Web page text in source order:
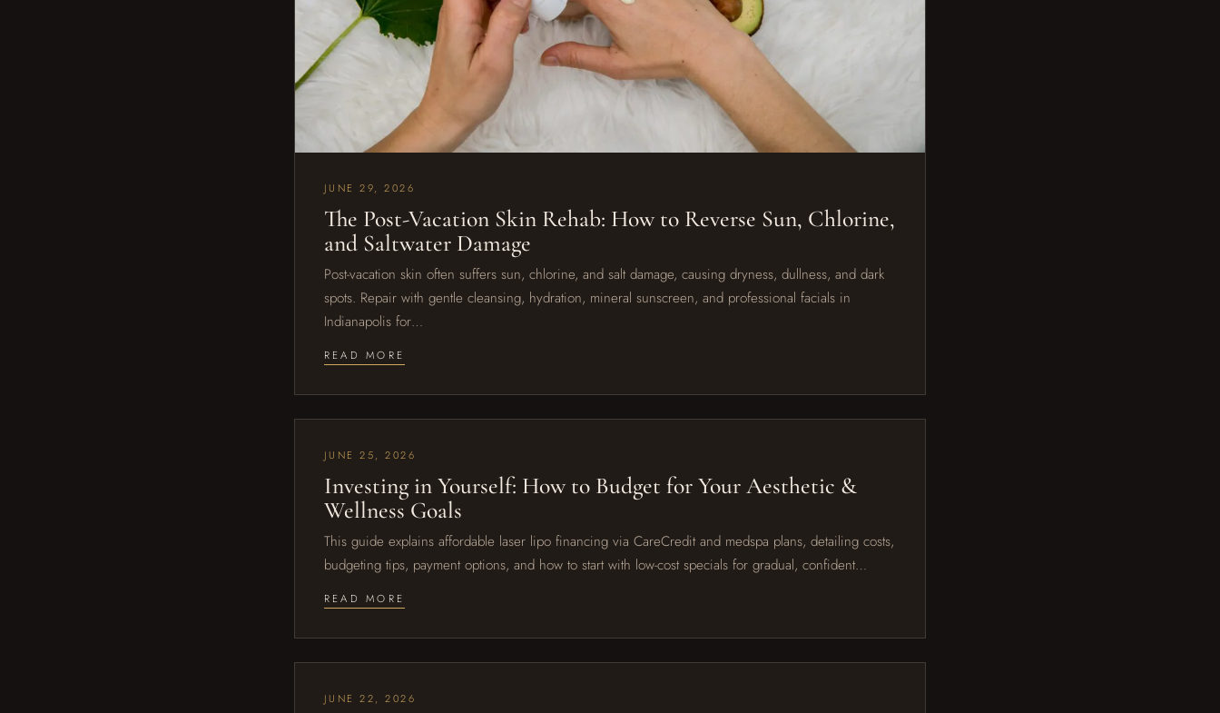
JUNE 29, 2026
The Post-Vacation Skin Rehab: How to Reverse Sun, Chlorine,
and Saltwater Damage
Post-vacation skin often suffers sun, chlorine, and salt damage, causing dryness, dullness, and dark
spots. Repair with gentle cleansing, hydration, mineral sunscreen, and professional facials in
Indianapolis for…
READ MORE
JUNE 25, 2026
Investing in Yourself: How to Budget for Your Aesthetic &
Wellness Goals
This guide explains affordable laser lipo financing via CareCredit and medspa plans, detailing costs,
budgeting tips, payment options, and how to start with low-cost specials for gradual, confident…
READ MORE
JUNE 22, 2026